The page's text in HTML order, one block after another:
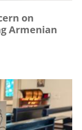
on
Armenian